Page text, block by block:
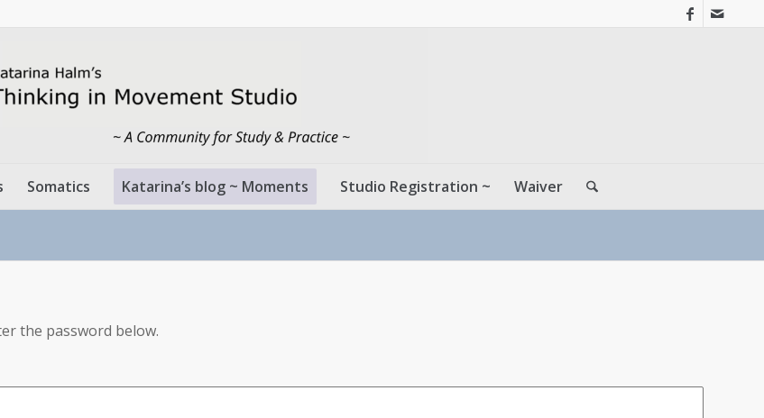
Somatics Katarina’s blog ~ Moments Studio Registration ~ Waiver
the password below.